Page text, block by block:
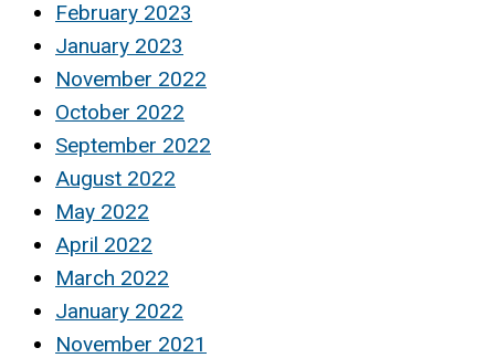
February 2023
January 2023
November 2022
October 2022
September 2022
August 2022
May 2022
April 2022
March 2022
January 2022
November 2021